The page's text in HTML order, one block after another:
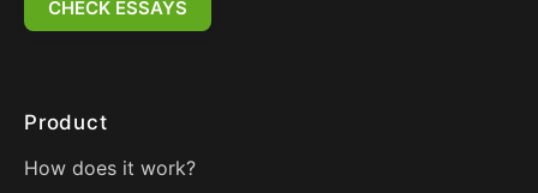
CHECK ESSAYS
Product
How does it work?